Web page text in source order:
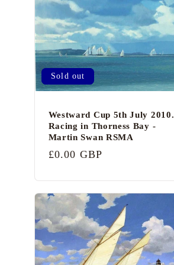
o
n
t
e
Sold out
Westward Cup 5th July 2010.
Racing in Thorness Bay -
Martin Swan RSMA
Regular
£0.00 GBP